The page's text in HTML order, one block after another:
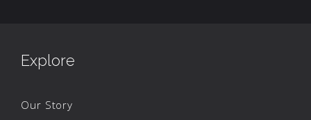
Explore
Our Story